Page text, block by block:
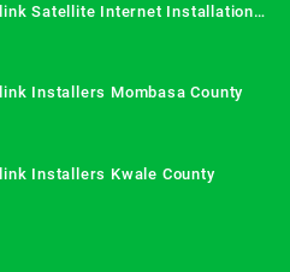
Satellite Internet Installation
Installers Mombasa County
Installers Kwale County